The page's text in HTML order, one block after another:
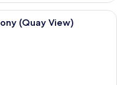
room with two beds, a desk,
(Quay View)